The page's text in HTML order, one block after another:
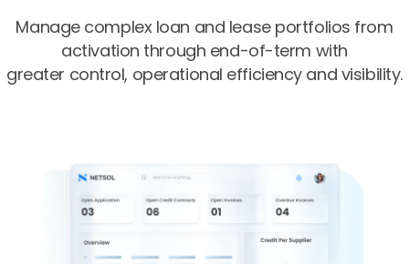
Manage complex loan and lease portfolios from
activation through end-of-term with
greater control, operational efficiency and visibility.